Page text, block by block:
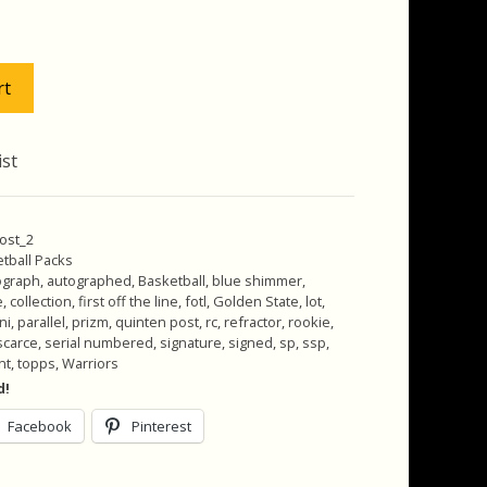
Packs
, autographed,Basketball,blue shimmer,
, collection,first off the line,fotl, Golden State,lot,
,parallel,prizm, quinten post,rc,refractor,rookie,
, serial numbered, signature, signed, sp, ssp,
,topps,Warriors
Facebook Pinterest